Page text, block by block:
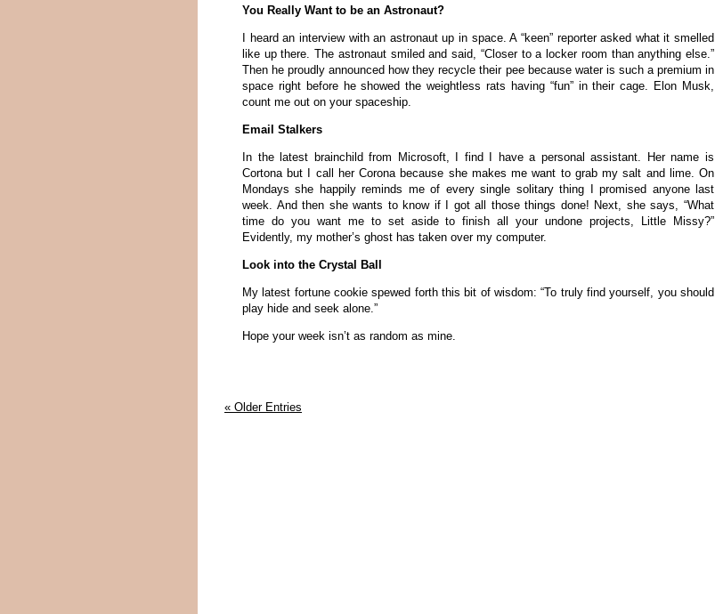
You Really Want to be an Astronaut?
I heard an interview with an astronaut up in space. A “keen” reporter asked what it smelled
like up there. The astronaut smiled and said, “Closer to a locker room than anything else.”
Then he proudly announced how they recycle their pee because water is such a premium in
space right before he showed the weightless rats having “fun” in their cage. Elon Musk,
count me out on your spaceship.
Email Stalkers
In the latest brainchild from Microsoft, I find I have a personal assistant. Her name is
Cortona but I call her Corona because she makes me want to grab my salt and lime. On
Mondays she happily reminds me of every single solitary thing I promised anyone last
week. And then she wants to know if I got all those things done! Next, she says, “What
time do you want me to set aside to finish all your undone projects, Little Missy?”
Evidently, my mother’s ghost has taken over my computer.
Look into the Crystal Ball
My latest fortune cookie spewed forth this bit of wisdom: “To truly find yourself, you should
play hide and seek alone.”
Hope your week isn’t as random as mine.
« Older Entries